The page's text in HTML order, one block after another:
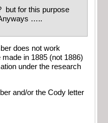
but for this purpose
Anyways …..
does not work
in 1885 (not 1886)
under the research
and/or the Cody letter